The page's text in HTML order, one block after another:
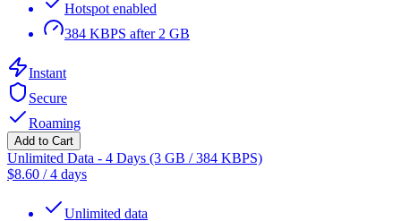
Hotspot enabled
384 KBPS after 2 GB
Instant
Secure
Roaming
Add to Cart
Unlimited Data - 4 Days (3 GB / 384 KBPS)
$8.60 /4 days
Unlimited data